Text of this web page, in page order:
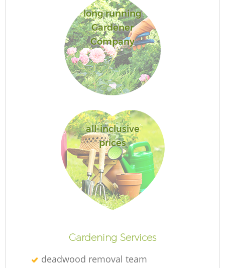
long running
Gardener
Company
all-inclusive
prices
Gardening Services
deadwood removal team